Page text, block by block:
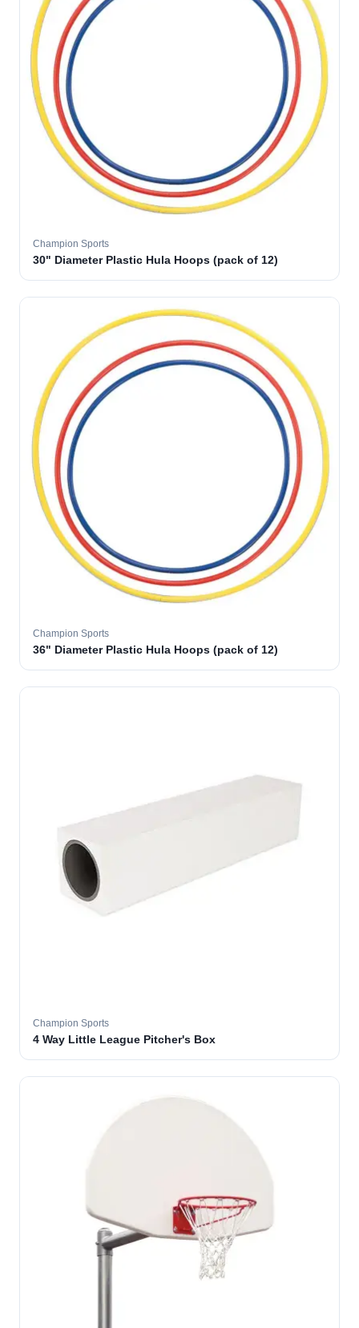
Champion Sports
30" Diameter Plastic Hula Hoops (pack of 12)
Champion Sports
36" Diameter Plastic Hula Hoops (pack of 12)
Champion Sports
4 Way Little League Pitcher's Box